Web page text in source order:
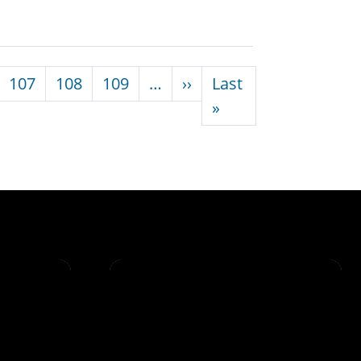
107 108 109 … ››Next page
Last
»Last page